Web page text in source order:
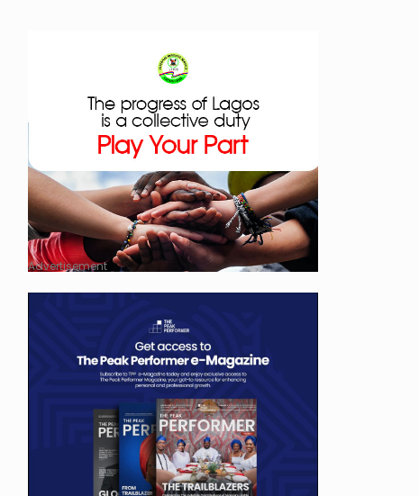
Advertisement